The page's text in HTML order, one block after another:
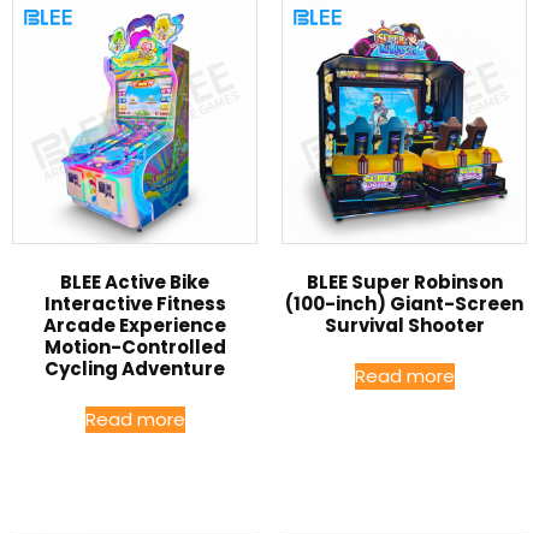
BLEE Active Bike
Interactive Fitness
Arcade Experience
Motion-Controlled
Cycling Adventure
Read more
BLEE Super Robinson
(100-inch) Giant-Screen
Survival Shooter
Read more